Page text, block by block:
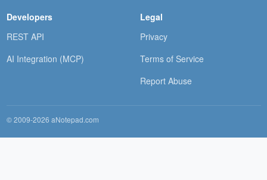
Developers
REST API
AI Integration (MCP)
Legal
Privacy
Terms of Service
Report Abuse
© 2009-2026 aNotepad.com